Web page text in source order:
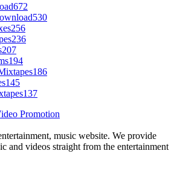
672
530
256
236
207
194
186
145
137
music website. We provide
and videos straight from the entertainment